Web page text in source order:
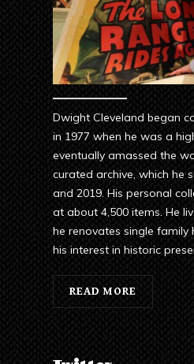
Dwight Cleveland began
in 1977 when he was a
eventually amassed the
curated archive, which he
and 2019. His personal
at about 4,500 items. He
he renovates single family
his interest in historic
READ MORE